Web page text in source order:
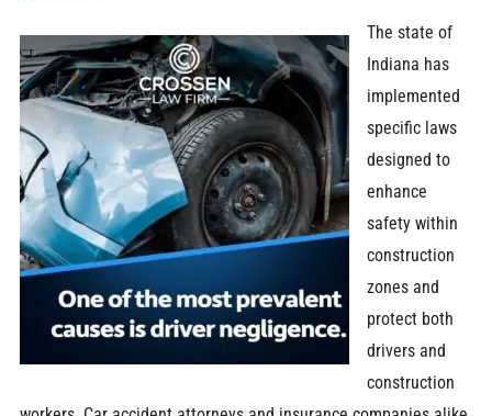
The state of
Indiana has
implemented
specific laws
designed to
enhance
safety within
construction
zones and
protect both
drivers and
construction